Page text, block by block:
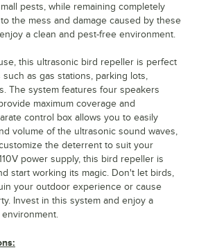
pests, while remaining completely
the mess and damage caused by these
a clean and pest-free environment.
this ultrasonic bird repeller is perfect
as gas stations, parking lots,
The system features four speakers
maximum coverage and
control box allows you to easily
volume of the ultrasonic sound waves,
the deterrent to suit your
power supply, this bird repeller is
start working its magic. Don't let birds,
your outdoor experience or cause
Invest in this system and enjoy a